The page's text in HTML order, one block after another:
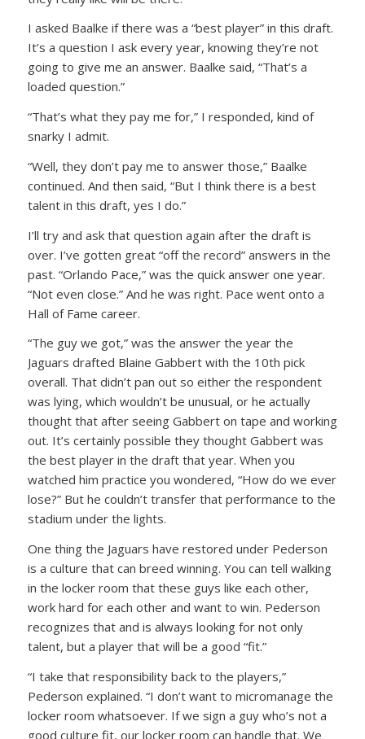
I asked Baalke if there was a “best player” in this draft.
It’s a question I ask every year, knowing they’re not
going to give me an answer. Baalke said, “That’s a
loaded question.”
“That’s what they pay me for,” I responded, kind of
snarky I admit.
“Well, they don’t pay me to answer those,” Baalke
continued. And then said, “But I think there is a best
talent in this draft, yes I do.”
I’ll try and ask that question again after the draft is
over. I’ve gotten great “off the record” answers in the
past. “Orlando Pace,” was the quick answer one year.
“Not even close.” And he was right. Pace went onto a
Hall of Fame career.
“The guy we got,” was the answer the year the
Jaguars drafted Blaine Gabbert with the 10th pick
overall. That didn’t pan out so either the respondent
was lying, which wouldn’t be unusual, or he actually
thought that after seeing Gabbert on tape and working
out. It’s certainly possible they thought Gabbert was
the best player in the draft that year. When you
watched him practice you wondered, “How do we ever
lose?” But he couldn’t transfer that performance to the
stadium under the lights.
One thing the Jaguars have restored under Pederson
is a culture that can breed winning. You can tell walking
in the locker room that these guys like each other,
work hard for each other and want to win. Pederson
recognizes that and is always looking for not only
talent, but a player that will be a good “fit.”
“I take that responsibility back to the players,”
Pederson explained. “I don’t want to micromanage the
locker room whatsoever. If we sign a guy who’s not a
good culture fit, our locker room can handle that. We